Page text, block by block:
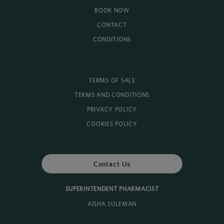
BOOK NOW
CONTACT
CONDITIONS
TERMS OF SALE
TERMS AND CONDITIONS
PRIVACY POLICY
COOKIES POLICY
Contact Us
SUPERINTENDENT PHARMACIST
AISHA SULEMAN